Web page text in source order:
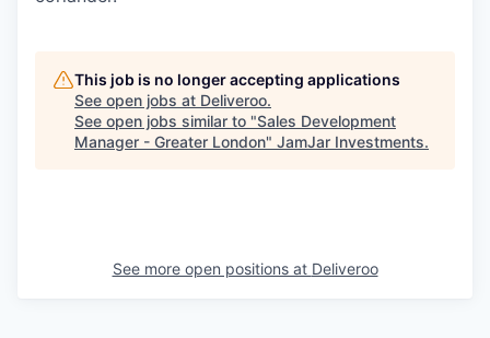
This job is no longer accepting applications
See open jobs at Deliveroo.
See open jobs similar to "Sales Development
Manager - Greater London" JamJar Investments.
See more open positions at Deliveroo